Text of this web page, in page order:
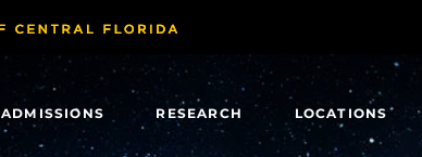
ADMISSIONS RESEARCH LOCATIONS